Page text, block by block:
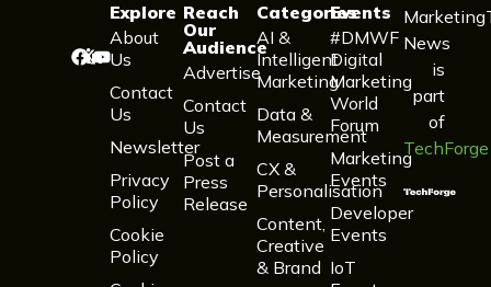
Explore
About
Us
Contact
Us
Newsletter
Privacy
Policy
Cookie
Policy
Reach
Our
Audience
Advertise
Contact
Us
Post a
Press
Release
Categories
AI &
Intelligent
Marketing
Data &
Measurement
CX &
Personalisation
Content,
Creative
& Brand
Events
#DMWF
Digital
Marketing
World
Forum
Marketing
Events
Developer
Events
IoT
News
is
part
of
TechForge